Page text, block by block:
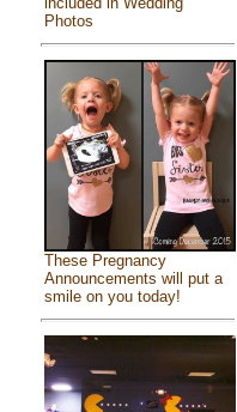
Photos
These Pregnancy
Announcements will put a
smile on you today!